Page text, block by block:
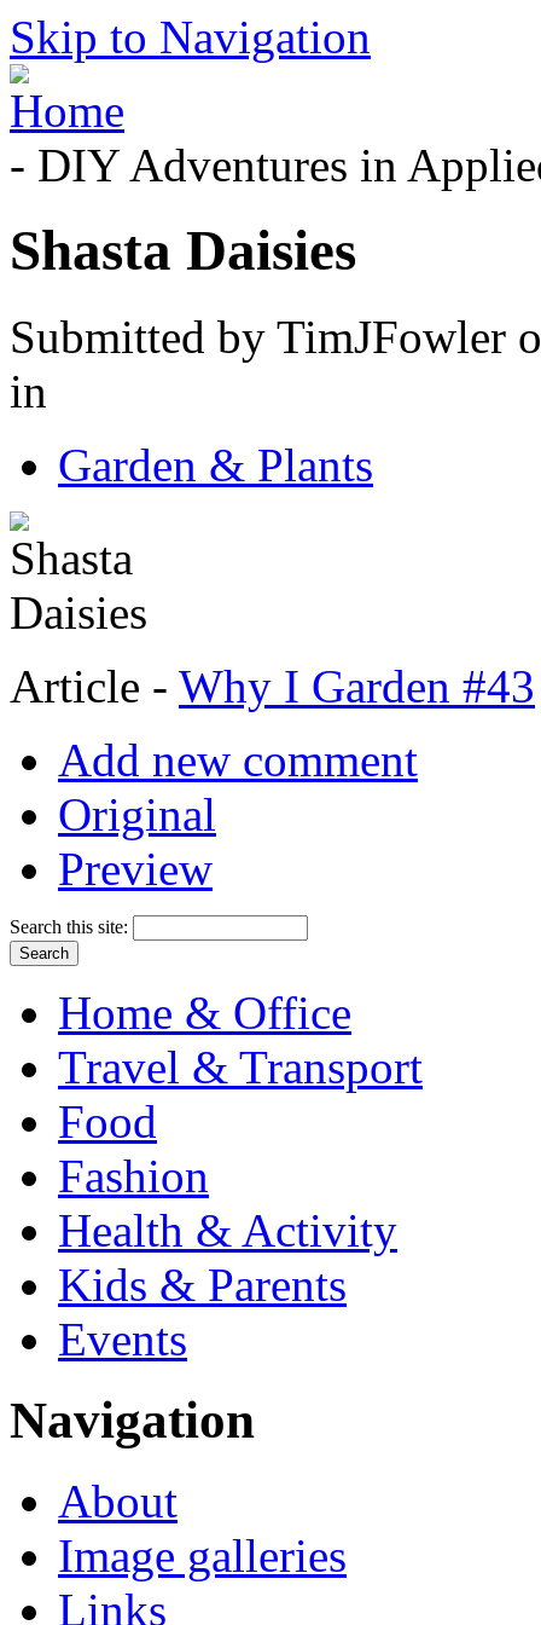
Skip to Navigation
- DIY Adventures in
Shasta Daisies
Submitted by TimJFowler
in
Garden & Plants
Article - Why I Garden #43
Add new comment
Original
Preview
Search this site:
Home & Office
Travel & Transport
Food
Fashion
Health & Activity
Kids & Parents
Events
Navigation
About
Image galleries
Links